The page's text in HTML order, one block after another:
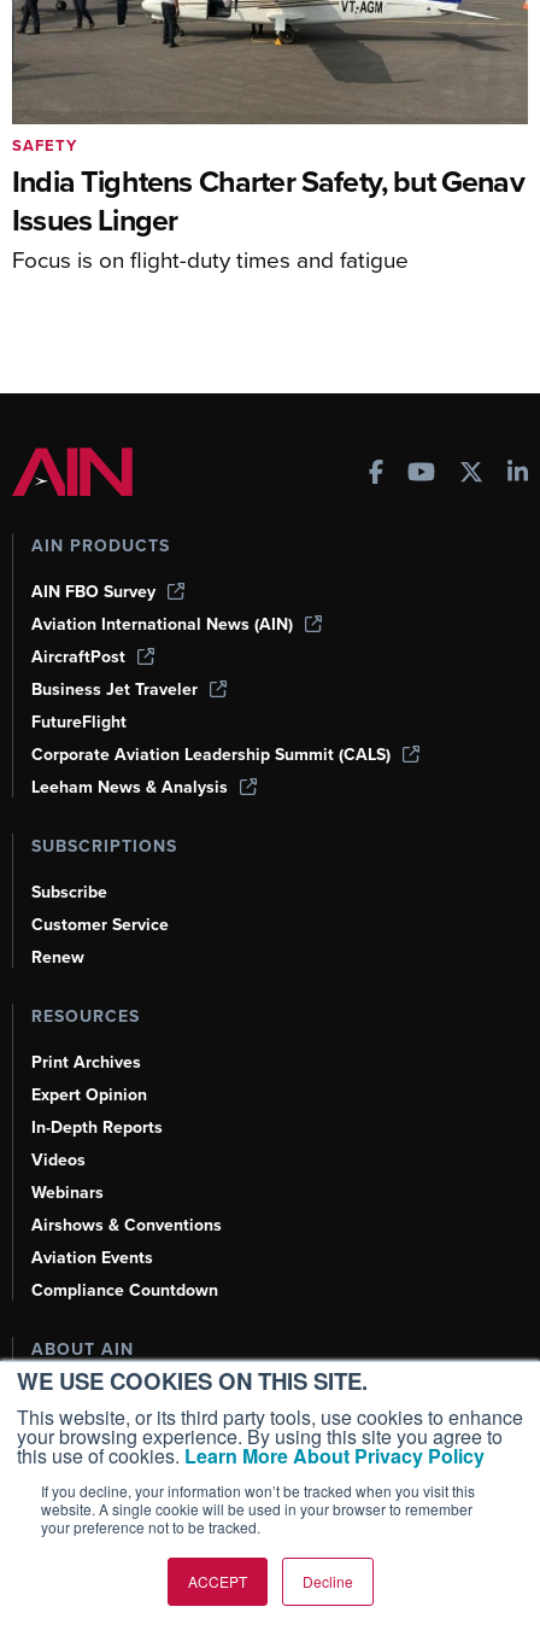
WE USE COOKIES ON THIS SITE.
This website, or its third party tools, use cookies to enhance
your browsing experience. By using this site you agree to
this use of cookies. Learn More About Privacy Policy
If you decline, your information won’t be tracked when you visit this
website. A single cookie will be used in your browser to remember
your preference not to be tracked.
ACCEPT Decline
India Tightens Charter Safety, but Genav
Issues Linger
Focus is on flight-duty times and fatigue
SAFETY
AIN PRODUCTS
AIN FBO Survey
Aviation International News (AIN)
AircraftPost
Business Jet Traveler
FutureFlight
Corporate Aviation Leadership Summit (CALS)
Leeham News & Analysis
SUBSCRIPTIONS
Subscribe
Customer Service
Renew
RESOURCES
Print Archives
Expert Opinion
In-Depth Reports
Videos
Webinars
Airshows & Conventions
Aviation Events
Compliance Countdown
ABOUT AIN
About
Our Writers
History
Contact Us
Advertise
AI, Learn About Us Here